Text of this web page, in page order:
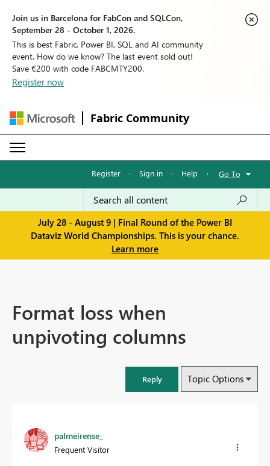
Join us in Barcelona for FabCon and SQLCon,
September 28 - October 1, 2026.
This is best Fabric, Power BI, SQL and AI community
event. How do we know? The last event sold out!
Save €200 with code FABCMTY200.
Register now
Fabric Community
Register · Sign in · Help · Go To
July 28 - August 9 | Final Round of the Power BI
Dataviz World Championships. This is your chance.
Learn more
Format loss when
unpivoting columns
Reply Topic Options
palmeirense_
Frequent Visitor